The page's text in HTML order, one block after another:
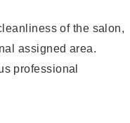
of the salon,
assigned area.
professional